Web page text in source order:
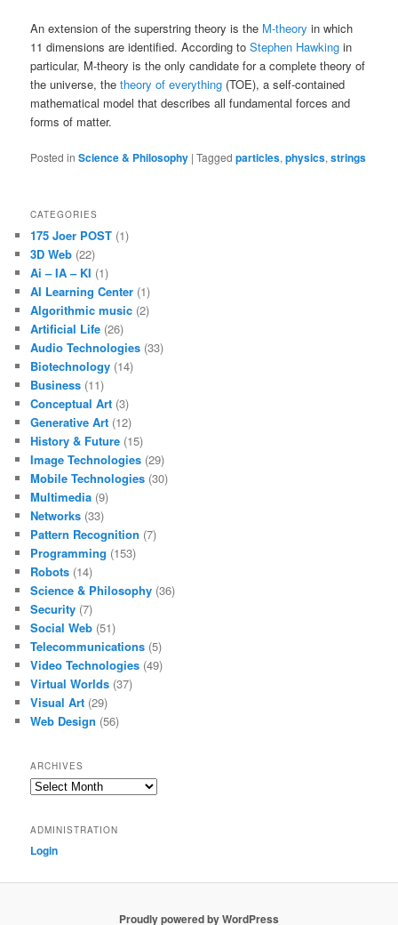
An extension of the superstring theory is the M-theory in which
11 dimensions are identified. According toStephen Hawking in
particular, M-theory is the only candidate for a complete theory of
the universe, thetheory of everything (TOE), a self-contained
mathematical model that describes all fundamental forces and
forms of matter.
Posted in Science & Philosophy |Tagged particles,physics,strings
CATEGORIES
175 Joer POST (1)
3D Web (22)
Ai – IA – KI (1)
AI Learning Center (1)
Algorithmic music (2)
Artificial Life (26)
Audio Technologies (33)
Biotechnology (14)
Business (11)
Conceptual Art (3)
Generative Art (12)
History & Future (15)
Image Technologies (29)
Mobile Technologies (30)
Multimedia (9)
Networks (33)
Pattern Recognition (7)
Programming (153)
Robots (14)
Science & Philosophy (36)
Security (7)
Social Web (51)
Telecommunications (5)
Video Technologies (49)
Virtual Worlds (37)
Visual Art (29)
Web Design (56)
ARCHIVES
Archives
ADMINISTRATION
Login
Proudly powered by WordPress